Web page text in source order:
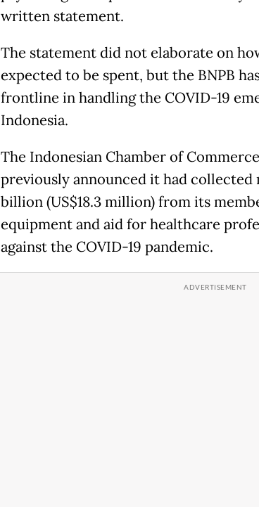
written statement.
The statement did not elaborate on
expected to be spent, but the BNPB
frontline in handling the COVID-19
Indonesia.
The Indonesian Chamber of
previously announced it had collected
billion (US$18.3 million) from its
equipment and aid for healthcare
against the COVID-19 pandemic.